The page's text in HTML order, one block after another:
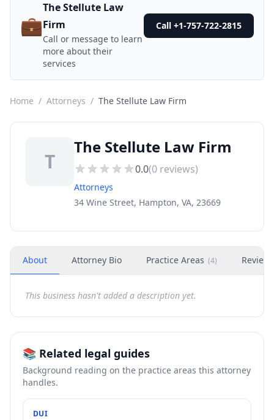
💼
The Stellute Law
Firm
Call or message to learn
more about their
services
Call +1-757-722-2815
Home / Attorneys / The Stellute Law Firm
T
The Stellute Law Firm
0.0(0 reviews)
Attorneys
34 Wine Street, Hampton, VA, 23669
About Attorney Bio Practice Areas (4) Reviews
This business hasn't added a description yet.
📚 Related legal guides
Background reading on the practice areas this attorney
handles.
DUI